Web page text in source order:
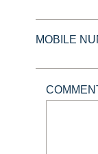
MOBILE